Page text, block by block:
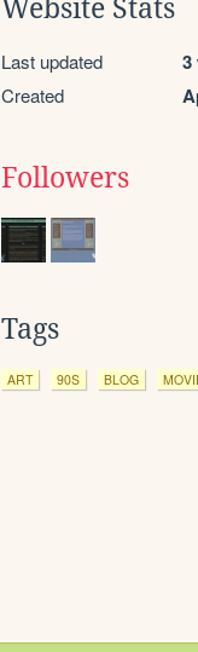
Website Stats
Last updated 3
Created
Followers
Tags
ART 90S BLOG